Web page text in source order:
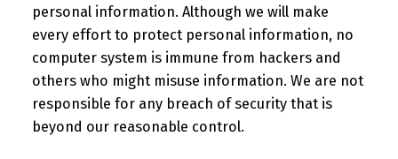
personal information. Although we will make
every effort to protect personal information, no
computer system is immune from hackers and
others who might misuse information. We are not
responsible for any breach of security that is
beyond our reasonable control.